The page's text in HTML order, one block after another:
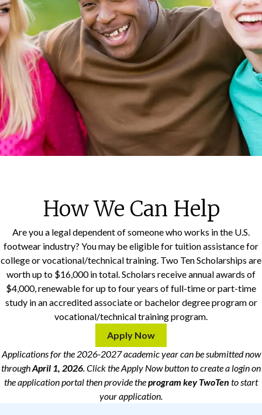
How We Can Help
Are you a legal dependent of someone who works in the U.S.
footwear industry? You may be eligible for tuition assistance for
college or vocational/technical training. Two Ten Scholarships are
worth up to $16,000 in total. Scholars receive annual awards of
$4,000, renewable for up to four years of full-time or part-time
study in an accredited associate or bachelor degree program or
vocational/technical training program.
Apply Now
Applications for the 2026-2027 academic year can be submitted now
throughApril 1, 2026. Click the Apply Now button to create a login on
the application portal then provide theprogram key TwoTen to start
your application.